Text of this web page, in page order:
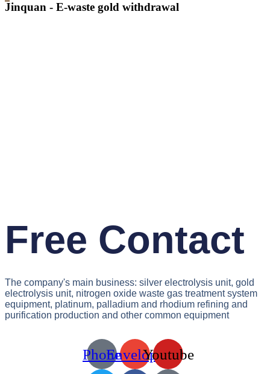
Jinquan - E-waste gold withdrawal
Free Contact
The company's main business: silver electrolysis unit, gold
electrolysis unit, nitrogen oxide waste gas treatment system
equipment, platinum, palladium and rhodium refining and
purification production and other common equipment
PhoneEnvelopeYoutube